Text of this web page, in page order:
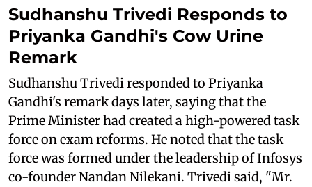
Sudhanshu Trivedi Responds to
Priyanka Gandhi's Cow Urine
Remark
Sudhanshu Trivedi responded to Priyanka
Gandhi's remark days later, saying that the
Prime Minister had created a high-powered task
force on exam reforms. He noted that the task
force was formed under the leadership of Infosys
co-founder Nandan Nilekani. Trivedi said, "Mr.